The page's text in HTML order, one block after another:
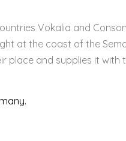
Vokalia and
at the coast of the
place and supplies it with